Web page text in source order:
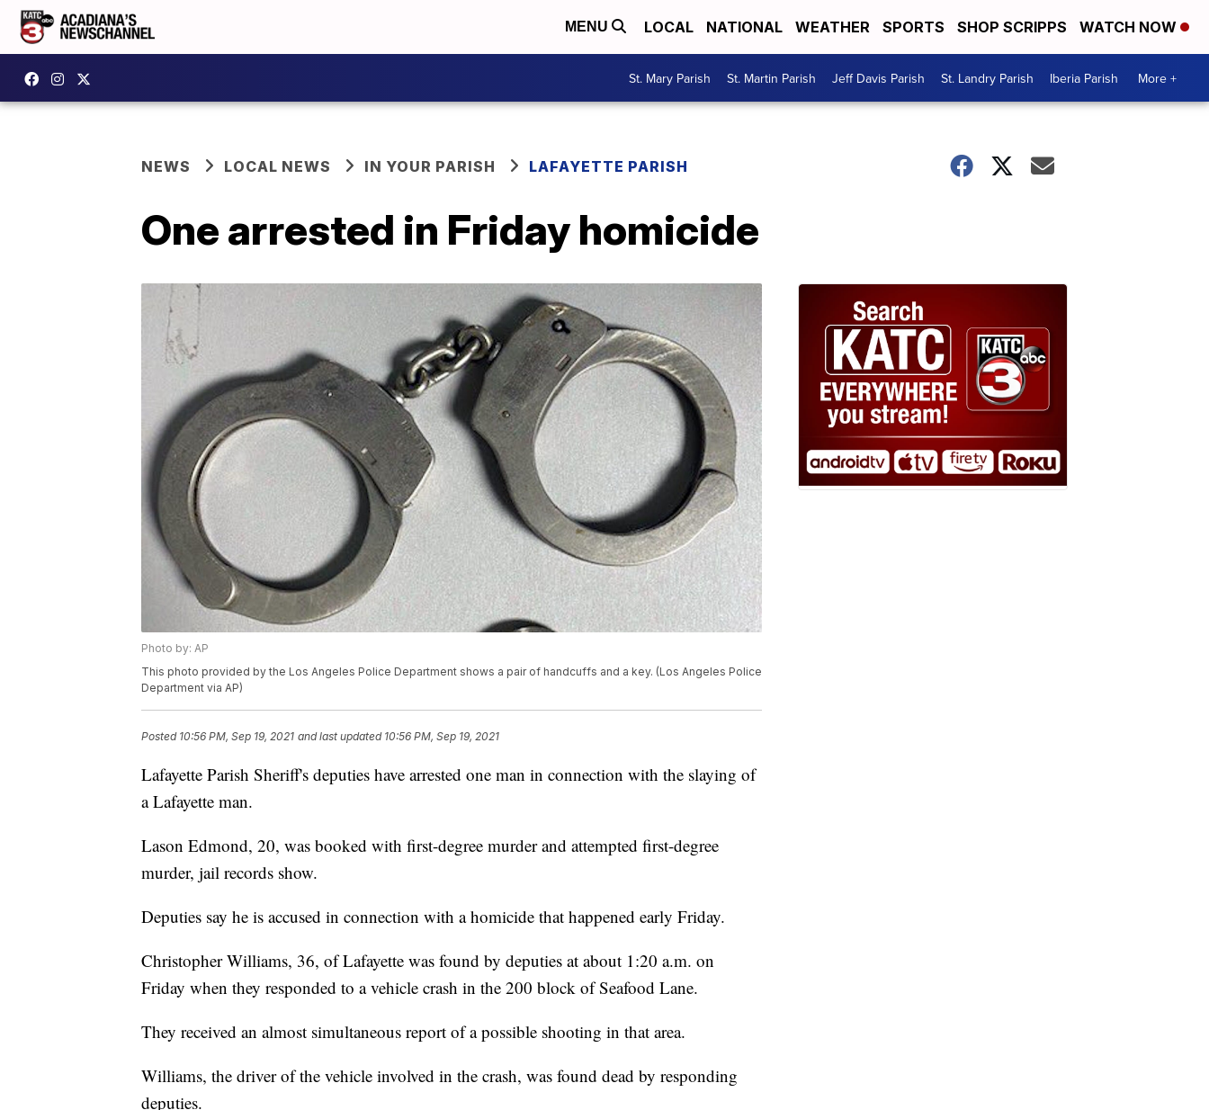
MENU LOCAL NATIONAL WEATHER SPORTS SHOP SCRIPPS WATCH NOW
St. Mary Parish St. Martin Parish Jeff Davis Parish St. Landry Parish Iberia Parish More +
NEWS LOCAL NEWS IN YOUR PARISH LAFAYETTE PARISH
One arrested in Friday homicide
Photo by: AP
This photo provided by the Los Angeles Police Department shows a pair of handcuffs and a key. (Los Angeles Police
Department via AP)
Posted 10:56 PM, Sep 19, 2021 and last updated 10:56 PM, Sep 19, 2021
Lafayette Parish Sheriff's deputies have arrested one man in connection with the slaying of
a Lafayette man.
Lason Edmond, 20, was booked with first-degree murder and attempted first-degree
murder, jail records show.
Deputies say he is accused in connection with a homicide that happened early Friday.
Christopher Williams, 36, of Lafayette was found by deputies at about 1:20 a.m. on
Friday when they responded to a vehicle crash in the 200 block of Seafood Lane.
They received an almost simultaneous report of a possible shooting in that area.
Williams, the driver of the vehicle involved in the crash, was found dead by responding
deputies.